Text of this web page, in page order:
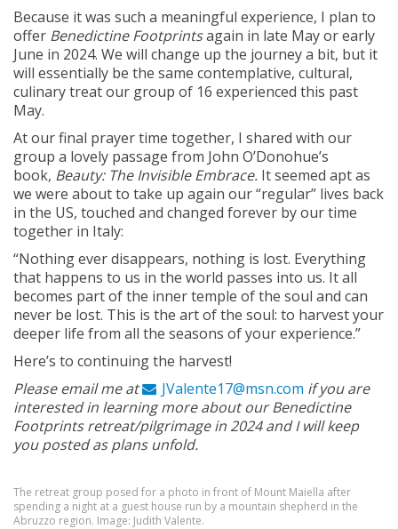
Because it was such a meaningful experience, I plan to
offer Benedictine Footprintsagain in late May or early
June in 2024. We will change up the journey a bit, but it
will essentially be the same contemplative, cultural,
culinary treat our group of 16 experienced this past
May.
At our final prayer time together, I shared with our
group a lovely passage from John O’Donohue’s
book, Beauty: The Invisible Embrace. It seemed apt as
we were about to take up again our “regular” lives back
in the US, touched and changed forever by our time
together in Italy:
“Nothing ever disappears, nothing is lost. Everything
that happens to us in the world passes into us. It all
becomes part of the inner temple of the soul and can
never be lost. This is the art of the soul: to harvest your
deeper life from all the seasons of your experience.”
Here’s to continuing the harvest!
Please email me at
JValente17@msn.com if you are
interested in learning more about our Benedictine
Footprints retreat/pilgrimage in 2024 and I will keep
you posted as plans unfold.
The retreat group posed for a photo in front of Mount Maiella after
spending a night at a guest house run by a mountain shepherd in the
Abruzzo region. Image: Judith Valente.